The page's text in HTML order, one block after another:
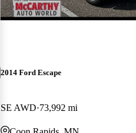
2014 Ford Escape
SE AWD 73,992 mi